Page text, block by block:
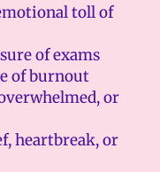
toll of
of exams
of burnout
or
heartbreak, or